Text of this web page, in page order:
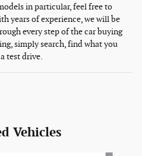
in particular, feel free to
years of experience, we will be
every step of the car buying
simply search, find what you
test drive.
Vehicles